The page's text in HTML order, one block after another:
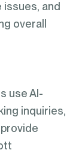
and
overall
use AI-
inquiries,